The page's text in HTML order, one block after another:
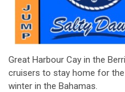
Great Harbour Cay in the
cruisers to stay home for
winter in the Bahamas.